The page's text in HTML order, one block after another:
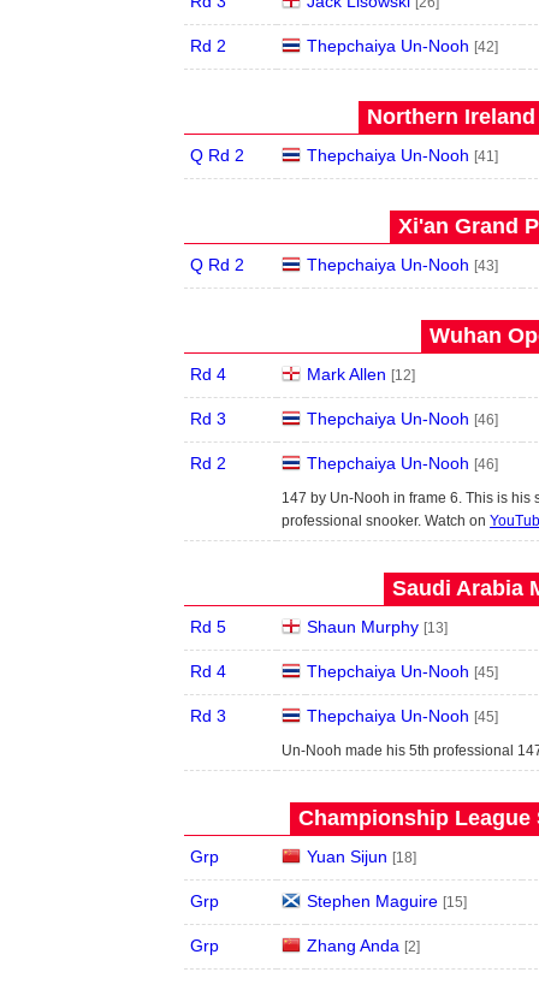
Rd 2 Thepchaiya Un-Nooh [42]
Northern Ireland
Q Rd 2 Thepchaiya Un-Nooh [41]
Xi'an Grand
Q Rd 2 Thepchaiya Un-Nooh [43]
Wuhan
Rd 4 Mark Allen [12]
Rd 3 Thepchaiya Un-Nooh [46]
Rd 2 Thepchaiya Un-Nooh [46]
147 by Un-Nooh in frame 6. This is
professional snooker. Watch on
Saudi Arabia
Rd 5 Shaun Murphy [13]
Rd 4 Thepchaiya Un-Nooh [45]
Rd 3 Thepchaiya Un-Nooh [45]
Un-Nooh made his 5th professional
Championship League
Grp Yuan Sijun [18]
Grp Stephen Maguire [15]
Grp Zhang Anda [2]